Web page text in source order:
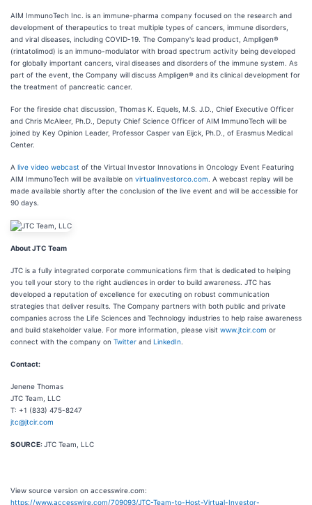
AIM ImmunoTech Inc. is an immune-pharma company focused on the research and
development of therapeutics to treat multiple types of cancers, immune disorders,
and viral diseases, including COVID-19. The Company's lead product, Ampligen®
(rintatolimod) is an immuno-modulator with broad spectrum activity being developed
for globally important cancers, viral diseases and disorders of the immune system. As
part of the event, the Company will discuss Ampligen® and its clinical development for
the treatment of pancreatic cancer.
For the fireside chat discussion, Thomas K. Equels, M.S. J.D., Chief Executive Officer
and Chris McAleer, Ph.D., Deputy Chief Science Officer of AIM ImmunoTech will be
joined by Key Opinion Leader, Professor Casper van Eijck, Ph.D., of Erasmus Medical
Center.
A live video webcast of the Virtual Investor Innovations in Oncology Event Featuring
AIM ImmunoTech will be available on virtualinvestorco.com . A webcast replay will be
made available shortly after the conclusion of the live event and will be accessible for
90 days.
About JTC Team
JTC is a fully integrated corporate communications firm that is dedicated to helping
you tell your story to the right audiences in order to build awareness. JTC has
developed a reputation of excellence for executing on robust communication
strategies that deliver results. The Company partners with both public and private
companies across the Life Sciences and Technology industries to help raise awareness
and build stakeholder value. For more information, please visit www.jtcir.com or
connect with the company on Twitter and LinkedIn
Contact:
Jenene Thomas
JTC Team, LLC
T: +1 (833) 475-8247
jtc@jtcir.com
SOURCE:JTC Team, LLC
View source version on accesswire.com:
https://www.accesswire.com/709093/JTC-Team-to-Host-Virtual-Investor-